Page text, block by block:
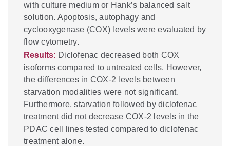
with culture medium or Hank’s balanced salt
solution. Apoptosis, autophagy and
cyclooxygenase (COX) levels were evaluated by
flow cytometry.
Results: Diclofenac decreased both COX
isoforms compared to untreated cells. However,
the differences in COX-2 levels between
starvation modalities were not significant.
Furthermore, starvation followed by diclofenac
treatment did not decrease COX-2 levels in the
PDAC cell lines tested compared to diclofenac
treatment alone.